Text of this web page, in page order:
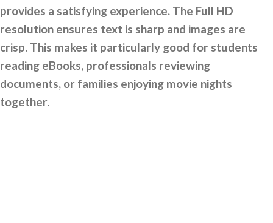
provides a satisfying experience. The Full HD
resolution ensures text is sharp and images are
crisp. This makes it particularly good for students
reading eBooks, professionals reviewing
documents, or families enjoying movie nights
together.